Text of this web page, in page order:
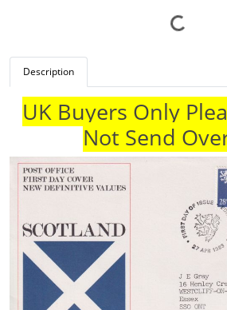
Description
UK Buyers Only
Not Send